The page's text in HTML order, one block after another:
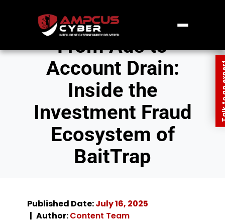
From Ads to
Account Drain:
Inside the
Investment Fraud
Ecosystem of
BaitTrap
Published Date:July 16, 2025
Author:Content Team
Talk